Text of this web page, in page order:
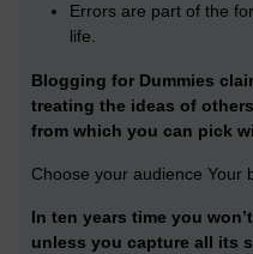
Errors are part of the
life.
Blogging for Dummies
treating the ideas of
from which you can pick
Choose your audience Your
In ten years time you
unless you capture all its